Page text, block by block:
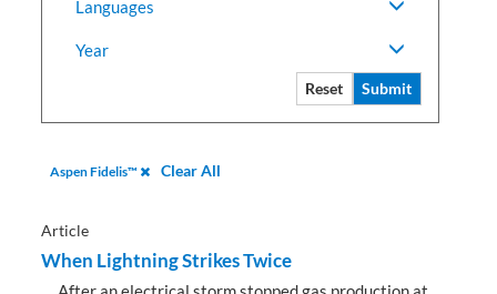
Languages
Year
Submit
Reset
Aspen Fidelis™ Clear All
Article
When Lightning Strikes Twice